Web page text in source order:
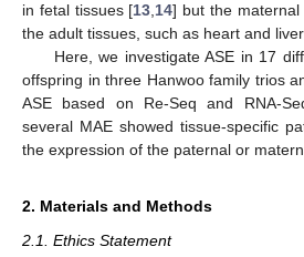
in fetal tissues [13 14] but the maternal
the adult tissues, such as heart and
Here, we investigate ASE in 17
offspring in three Hanwoo family trios
ASE based on Re-Seq and RNA-
several MAE showed tissue-specific
the expression of the paternal or
2. Materials and Methods
2.1. Ethics Statement